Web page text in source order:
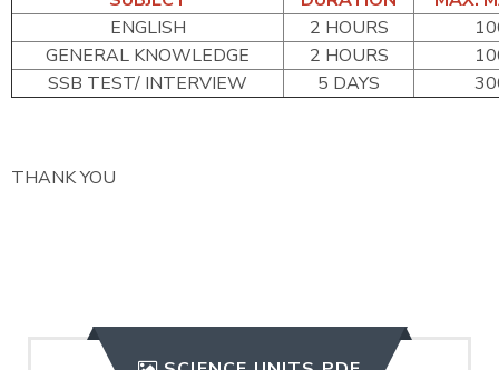
ENGLISH
2 HOURS
GENERAL KNOWLEDGE
2 HOURS
SSB TEST/ INTERVIEW
5 DAYS
THANK YOU